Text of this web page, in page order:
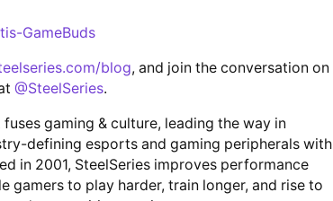
GameBuds
blog, and join the conversation on
@SteelSeries.
gaming & culture, leading the way in
defining esports and gaming peripherals with
in 2001, SteelSeries improves performance
to play harder, train longer, and rise to